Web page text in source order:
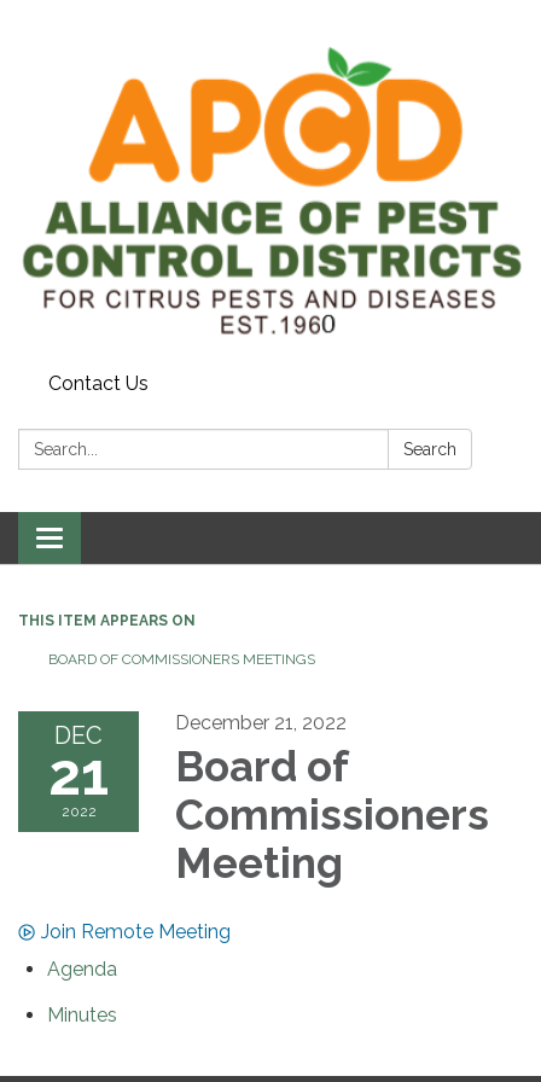
Contact Us
Search: Search
Toggle
navigation
THIS ITEM APPEARS ON
BOARD OF COMMISSIONERS MEETINGS
DEC
21
2022
December 21, 2022
Board of
Commissioners
Meeting
Join Remote Meeting
Agenda
Minutes